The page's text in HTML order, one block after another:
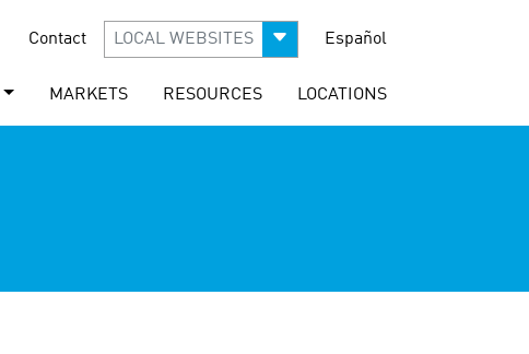
Contact LOCAL WEBSITES Español
MARKETS RESOURCES LOCATIONS